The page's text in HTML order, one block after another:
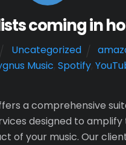
coming in
Uncategorized
Music Spotify
a comprehensive
designed to amplify
of your music. Our